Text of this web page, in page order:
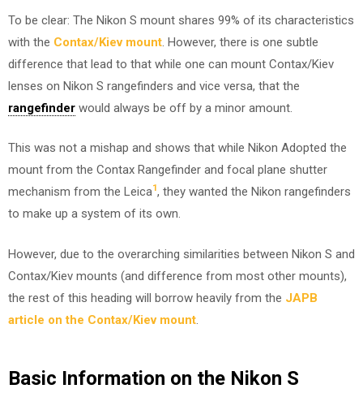
To be clear: The Nikon S mount shares 99% of its characteristics
with the Contax/Kiev mount . However, there is one subtle
difference that lead to that while one can mount Contax/Kiev
lenses on Nikon S rangefinders and vice versa, that the
rangefinder would always be off by a minor amount.
This was not a mishap and shows that while Nikon Adopted the
mount from the Contax Rangefinder and focal plane shutter
mechanism from the Leica1, they wanted the Nikon rangefinders
to make up a system of its own.
However, due to the overarching similarities between Nikon S and
Contax/Kiev mounts (and difference from most other mounts),
the rest of this heading will borrow heavily from the JAPB
article on the Contax/Kiev mount
Basic Information on the Nikon S